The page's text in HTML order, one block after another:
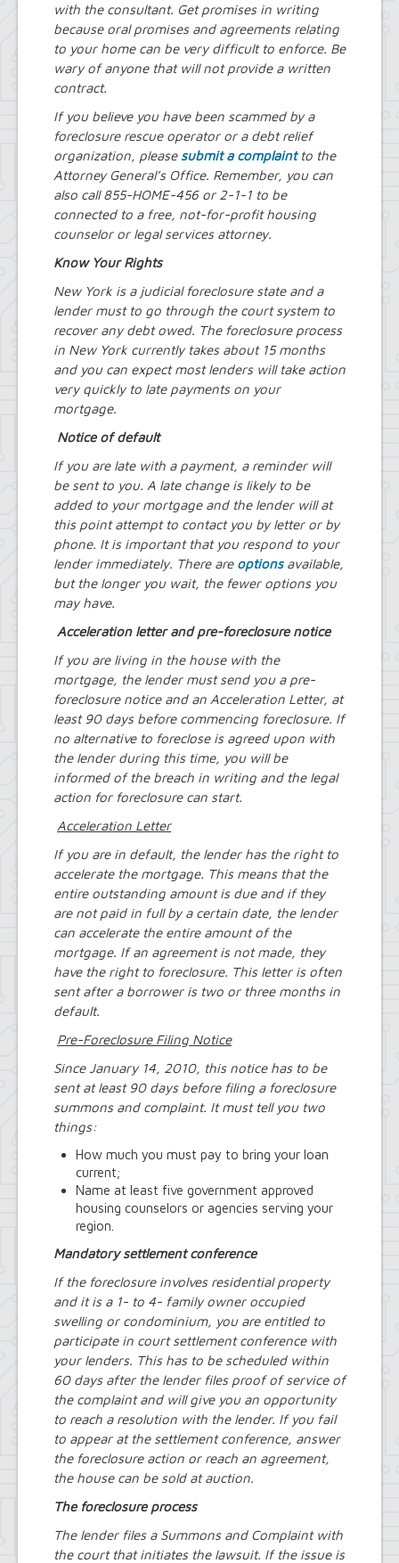
with the consultant. Get promises in writing
because oral promises and agreements relating
to your home can be very difficult to enforce. Be
wary of anyone that will not provide a written
contract.
If you believe you have been scammed by a
foreclosure rescue operator or a debt relief
organization, please submit a complaintto the
Attorney General’s Office. Remember, you can
also call 855-HOME-456 or 2-1-1 to be
connected to a free, not-for-profit housing
counselor or legal services attorney.
Know Your Rights
New York is a judicial foreclosure state and a
lender must to go through the court system to
recover any debt owed. The foreclosure process
in New York currently takes about 15 months
and you can expect most lenders will take action
very quickly to late payments on your
mortgage.
Notice of default
If you are late with a payment, a reminder will
be sent to you. A late change is likely to be
added to your mortgage and the lender will at
this point attempt to contact you by letter or by
phone. It is important that you respond to your
lender immediately. There are options available,
but the longer you wait, the fewer options you
may have.
Acceleration letter and pre-foreclosure notice
If you are living in the house with the
mortgage, the lender must send you a pre-
foreclosure notice and an Acceleration Letter, at
least 90 days before commencing foreclosure. If
no alternative to foreclose is agreed upon with
the lender during this time, you will be
informed of the breach in writing and the legal
action for foreclosure can start.
Acceleration Letter
If you are in default, the lender has the right to
accelerate the mortgage. This means that the
entire outstanding amount is due and if they
are not paid in full by a certain date, the lender
can accelerate the entire amount of the
mortgage. If an agreement is not made, they
have the right to foreclosure. This letter is often
sent after a borrower is two or three months in
default.
Pre-Foreclosure Filing Notice
Since January 14, 2010, this notice has to be
sent at least 90 days before filing a foreclosure
summons and complaint. It must tell you two
things:
How much you must pay to bring your loan
current;
Name at least five government approved
housing counselors or agencies serving your
region.
Mandatory settlement conference
If the foreclosure involves residential property
and it is a 1- to 4- family owner occupied
swelling or condominium, you are entitled to
participate in court settlement conference with
your lenders. This has to be scheduled within
60 days after the lender files proof of service of
the complaint and will give you an opportunity
to reach a resolution with the lender. If you fail
to appear at the settlement conference, answer
the foreclosure action or reach an agreement,
the house can be sold at auction.
The foreclosure process
The lender files a Summons and Complaint with
the court that initiates the lawsuit. If the issue is